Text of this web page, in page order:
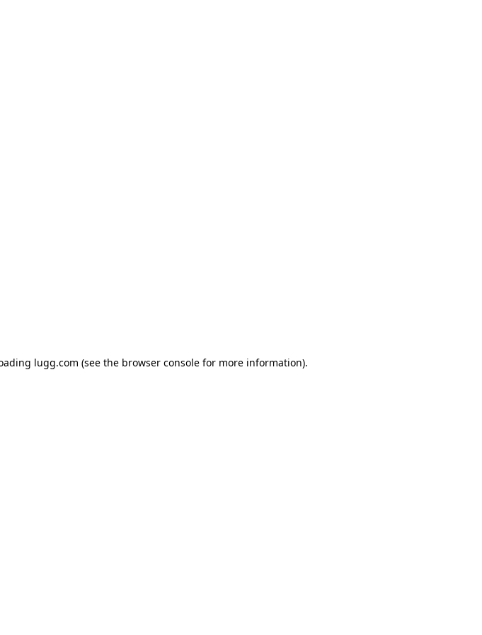
lugg.com (see the browser consolefor more information).